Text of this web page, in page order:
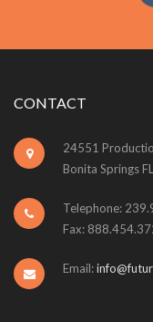
CONTACT
24551
Bonita Springs
Telephone:
Fax:
Email: